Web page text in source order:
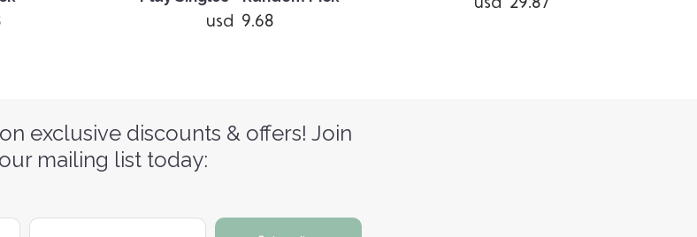
usd 9.68
exclusive discounts & offers! Join
our mailing list today:
yourname@email.com